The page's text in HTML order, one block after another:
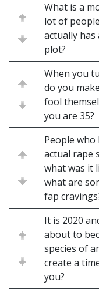
What is a
lot of
actually
plot?
When you
do you
fool
you are 35?
People who
actual rape
what was it
what are
fap
It is 2020
about to
species of
create a
you?